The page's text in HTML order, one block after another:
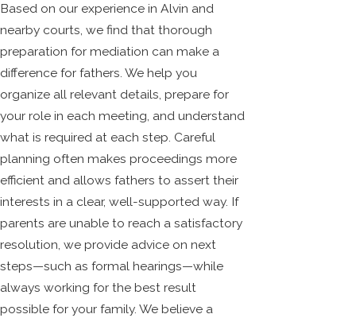
Based on our experience in Alvin and
nearby courts, we find that thorough
preparation for mediation can make a
difference for fathers. We help you
organize all relevant details, prepare for
your role in each meeting, and understand
what is required at each step. Careful
planning often makes proceedings more
efficient and allows fathers to assert their
interests in a clear, well-supported way. If
parents are unable to reach a satisfactory
resolution, we provide advice on next
steps—such as formal hearings—while
always working for the best result
possible for your family. We believe a